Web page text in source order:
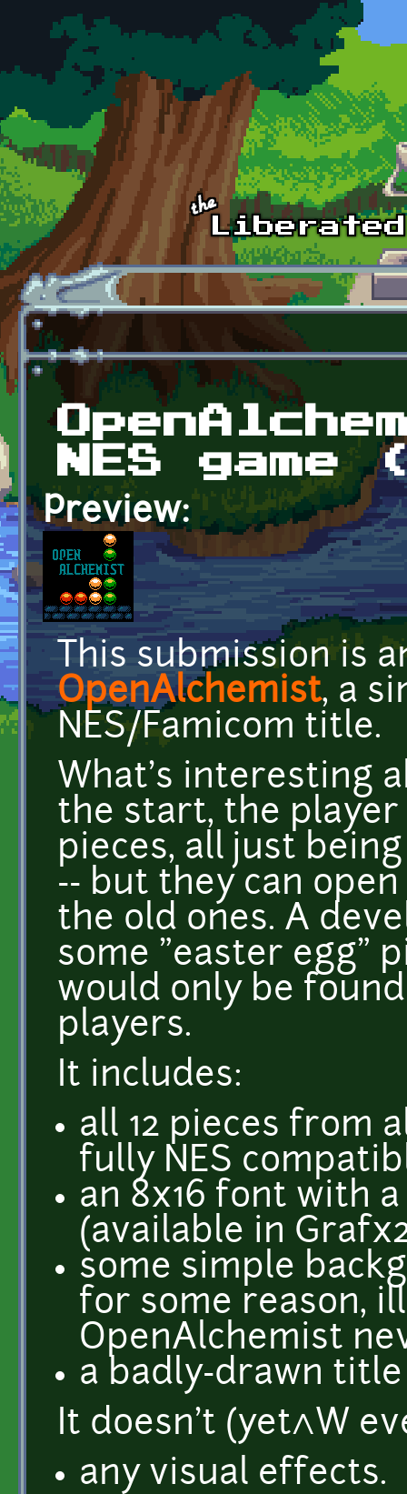
Skip to main content
NES game
Preview:
This submission is
OpenAlchemist, a
NES/Famicom title.
What's interesting
the start, the
pieces, all just
-- but they can
the old ones. A
some "easter egg"
would only be
players.
It includes:
all 12 pieces from
fully NES
an 8x16 font with
(available in
some simple
for some reason,
OpenAlchemist
a badly-drawn title
It doesn't (yet^W
any visual effects.